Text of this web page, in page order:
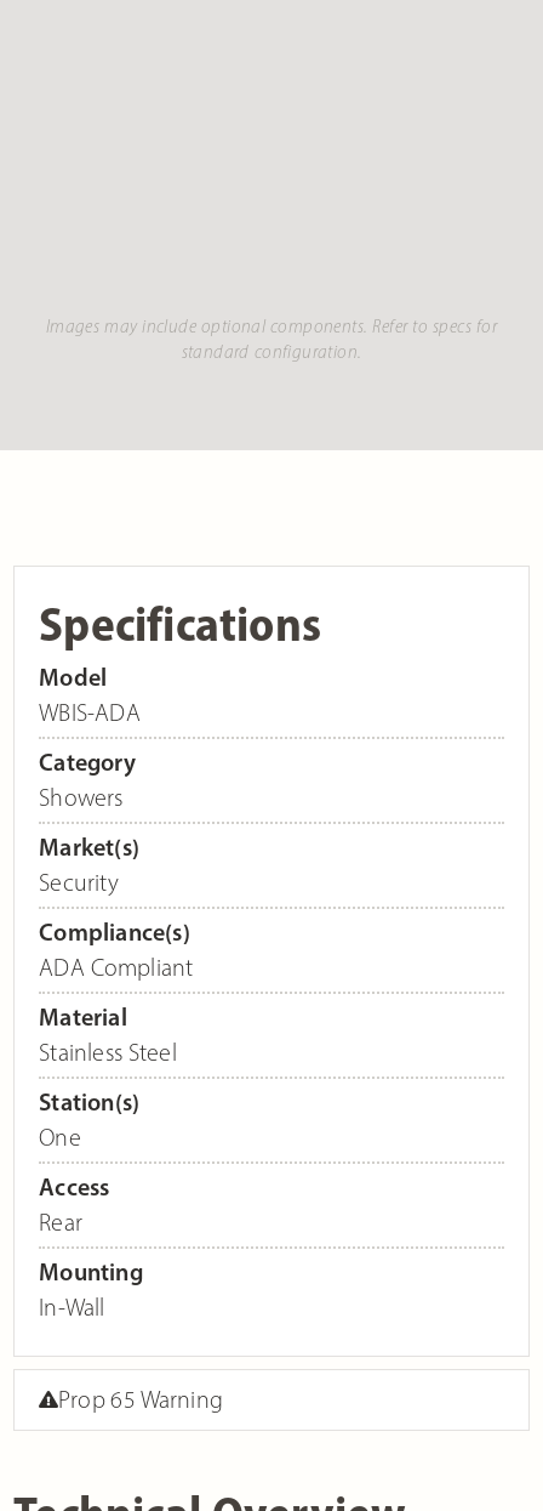
Images may include optional components. Refer to specs for
standard configuration.
Specifications
Model
WBIS-ADA
Category
Showers
Market(s)
Security
Compliance(s)
ADA Compliant
Material
Stainless Steel
Station(s)
One
Access
Rear
Mounting
In-Wall
Prop 65 Warning